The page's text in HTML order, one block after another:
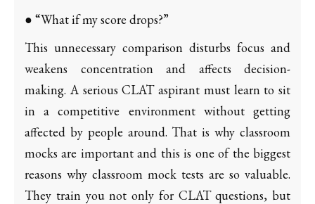
● “What if my score drops?”
This unnecessary comparison disturbs focus and
weakens concentration and affects decision-
making. A serious CLAT aspirant must learn to sit
in a competitive environment without getting
affected by people around. That is why classroom
mocks are important and this is one of the biggest
reasons why classroom mock tests are so valuable.
They train you not only for CLAT questions, but